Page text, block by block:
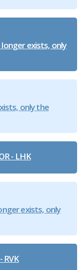
longer exists, only
only the
- LHK
exists, only
RVK